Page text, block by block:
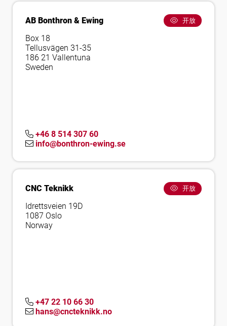
AB Bonthron & Ewing 开放
Box 18
Tellusvägen 31-35
186 21 Vallentuna
Sweden
+46 8 514 307 60
info@bonthron-ewing.se
CNC Teknikk 开放
Idrettsveien 19D
1087 Oslo
Norway
+47 22 10 66 30
hans@cncteknikk.no